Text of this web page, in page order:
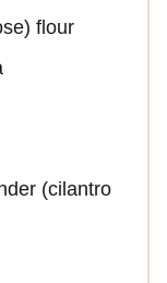
flour
(cilantro